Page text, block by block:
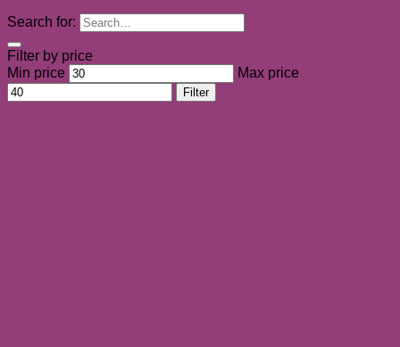
Search for:
Filter by price
Min price
Max price
Filter